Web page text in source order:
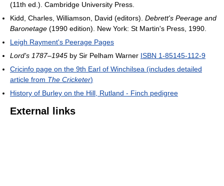
(11th ed.). Cambridge University Press.
Kidd, Charles, Williamson, David (editors). Debrett's Peerage and
Baronetage (1990 edition). New York: St Martin's Press, 1990.
Leigh Rayment's Peerage Pages
Lord's 1787–1945 by Sir Pelham Warner ISBN 1-85145-112-9
Cricinfo page on the 9th Earl of Winchilsea (includes detailed
article from The Cricketer)
History of Burley on the Hill, Rutland - Finch pedigree
External links